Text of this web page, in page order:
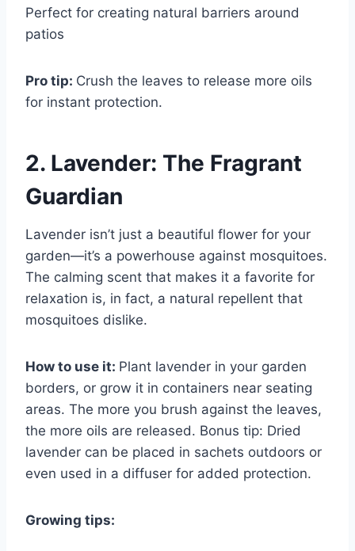
Perfect for creating natural barriers around
patios
Pro tip: Crush the leaves to release more oils
for instant protection.
2. Lavender: The Fragrant
Guardian
Lavender isn’t just a beautiful flower for your
garden—it’s a powerhouse against mosquitoes.
The calming scent that makes it a favorite for
relaxation is, in fact, a natural repellent that
mosquitoes dislike.
How to use it: Plant lavender in your garden
borders, or grow it in containers near seating
areas. The more you brush against the leaves,
the more oils are released. Bonus tip: Dried
lavender can be placed in sachets outdoors or
even used in a diffuser for added protection.
Growing tips: